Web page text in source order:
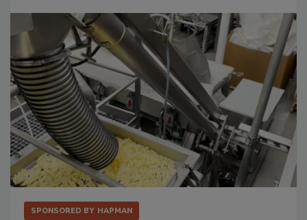
SPONSORED BY HAPMAN